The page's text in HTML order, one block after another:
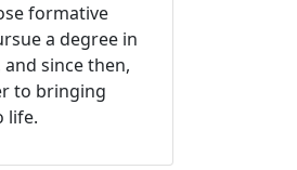
formative
a degree in
since then,
to bringing
life.